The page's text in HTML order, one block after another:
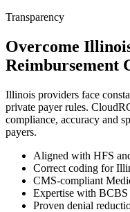
Transparency
Overcome
Reimbursement
Illinois providers face
private payer rules.
compliance, accuracy and
payers.
Aligned with HFS
Correct coding for
CMS-compliant
Expertise with
Proven denial